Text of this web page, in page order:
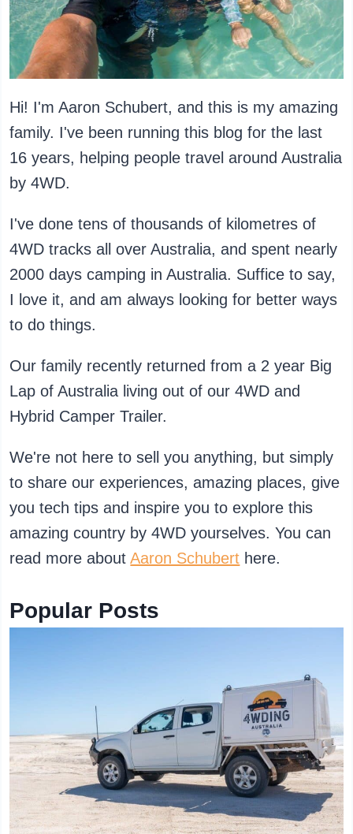
Hi! I'm Aaron Schubert, and this is my amazing
family. I've been running this blog for the last
16 years, helping people travel around Australia
by 4WD.
I've done tens of thousands of kilometres of
4WD tracks all over Australia, and spent nearly
2000 days camping in Australia. Suffice to say,
I love it, and am always looking for better ways
to do things.
Our family recently returned from a 2 year Big
Lap of Australia living out of our 4WD and
Hybrid Camper Trailer.
We're not here to sell you anything, but simply
to share our experiences, amazing places, give
you tech tips and inspire you to explore this
amazing country by 4WD yourselves. You can
read more aboutAaron Schubert here.
Popular Posts